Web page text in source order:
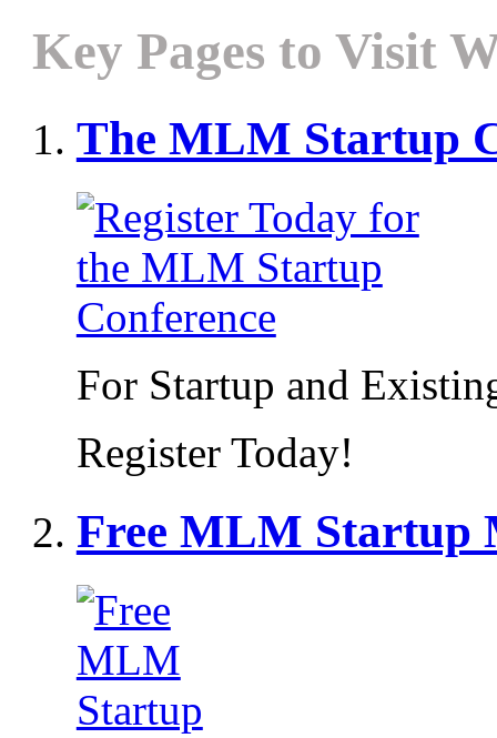
Key Pages to Visit
The MLM Startup
For Startup and
Register Today!
Free MLM Startup